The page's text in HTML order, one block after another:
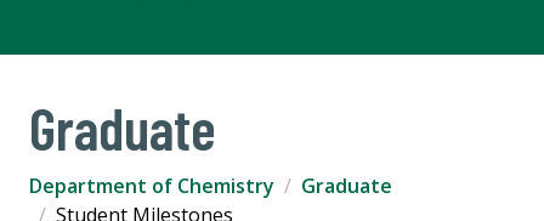
Graduate
Department of Chemistry
Graduate
Student Milestones